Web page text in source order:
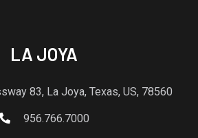
LA JOYA
83, La Joya, Texas, US, 78560
956.766.7000